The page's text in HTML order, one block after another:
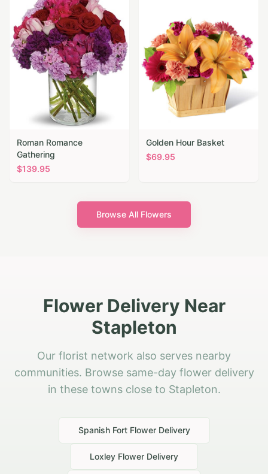
Roman Romance
Gathering
$139.95
Golden Hour Basket
$69.95
Browse All Flowers
Flower Delivery Near
Stapleton
Our florist network also serves nearby
communities. Browse same-day flower delivery
in these towns close to Stapleton.
Spanish FortFlower Delivery
Loxley Flower Delivery